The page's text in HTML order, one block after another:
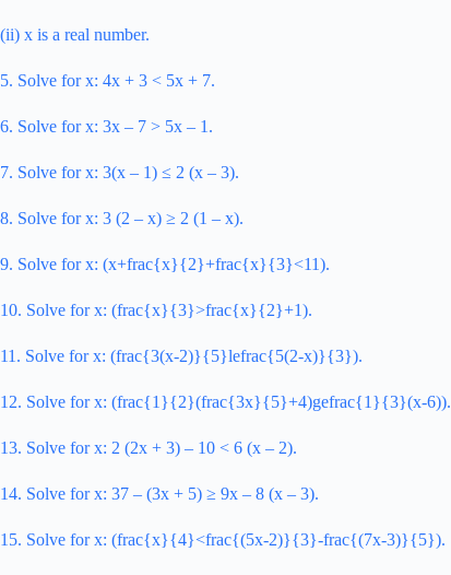
(ii) x is a real number.
5. Solve for x: 4x + 3 < 5x + 7.
6. Solve for x: 3x – 7 > 5x – 1.
7. Solve for x: 3(x – 1) ≤ 2 (x – 3).
8. Solve for x: 3 (2 – x) ≥ 2 (1 – x).
9. Solve for x: (x+frac{x}{2}+frac{x}{3}<11).
10. Solve for x: (frac{x}{3}>frac{x}{2}+1).
11. Solve for x: (frac{3(x-2)}{5}lefrac{5(2-x)}{3}).
12. Solve for x: (frac{1}{2}(frac{3x}{5}+4)gefrac{1}{3}(x-6)).
13. Solve for x: 2 (2x + 3) – 10 < 6 (x – 2).
14. Solve for x: 37 – (3x + 5) ≥ 9x – 8 (x – 3).
15. Solve for x: (frac{x}{4}<frac{(5x-2)}{3}-frac{(7x-3)}{5}).